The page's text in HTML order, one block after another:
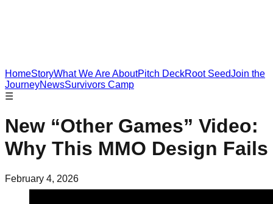
HomeStoryWhat We Are AboutPitch DeckRoot SeedJoin the
JourneyNewsSurvivors Camp
☰
New “Other Games” Video:
Why This MMO Design Fails
February 4, 2026